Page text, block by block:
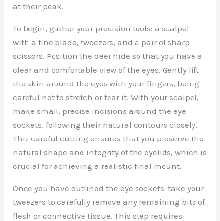
at their peak.
To begin, gather your precision tools: a scalpel
with a fine blade, tweezers, and a pair of sharp
scissors. Position the deer hide so that you have a
clear and comfortable view of the eyes. Gently lift
the skin around the eyes with your fingers, being
careful not to stretch or tear it. With your scalpel,
make small, precise incisions around the eye
sockets, following their natural contours closely.
This careful cutting ensures that you preserve the
natural shape and integrity of the eyelids, which is
crucial for achieving a realistic final mount.
Once you have outlined the eye sockets, take your
tweezers to carefully remove any remaining bits of
flesh or connective tissue. This step requires